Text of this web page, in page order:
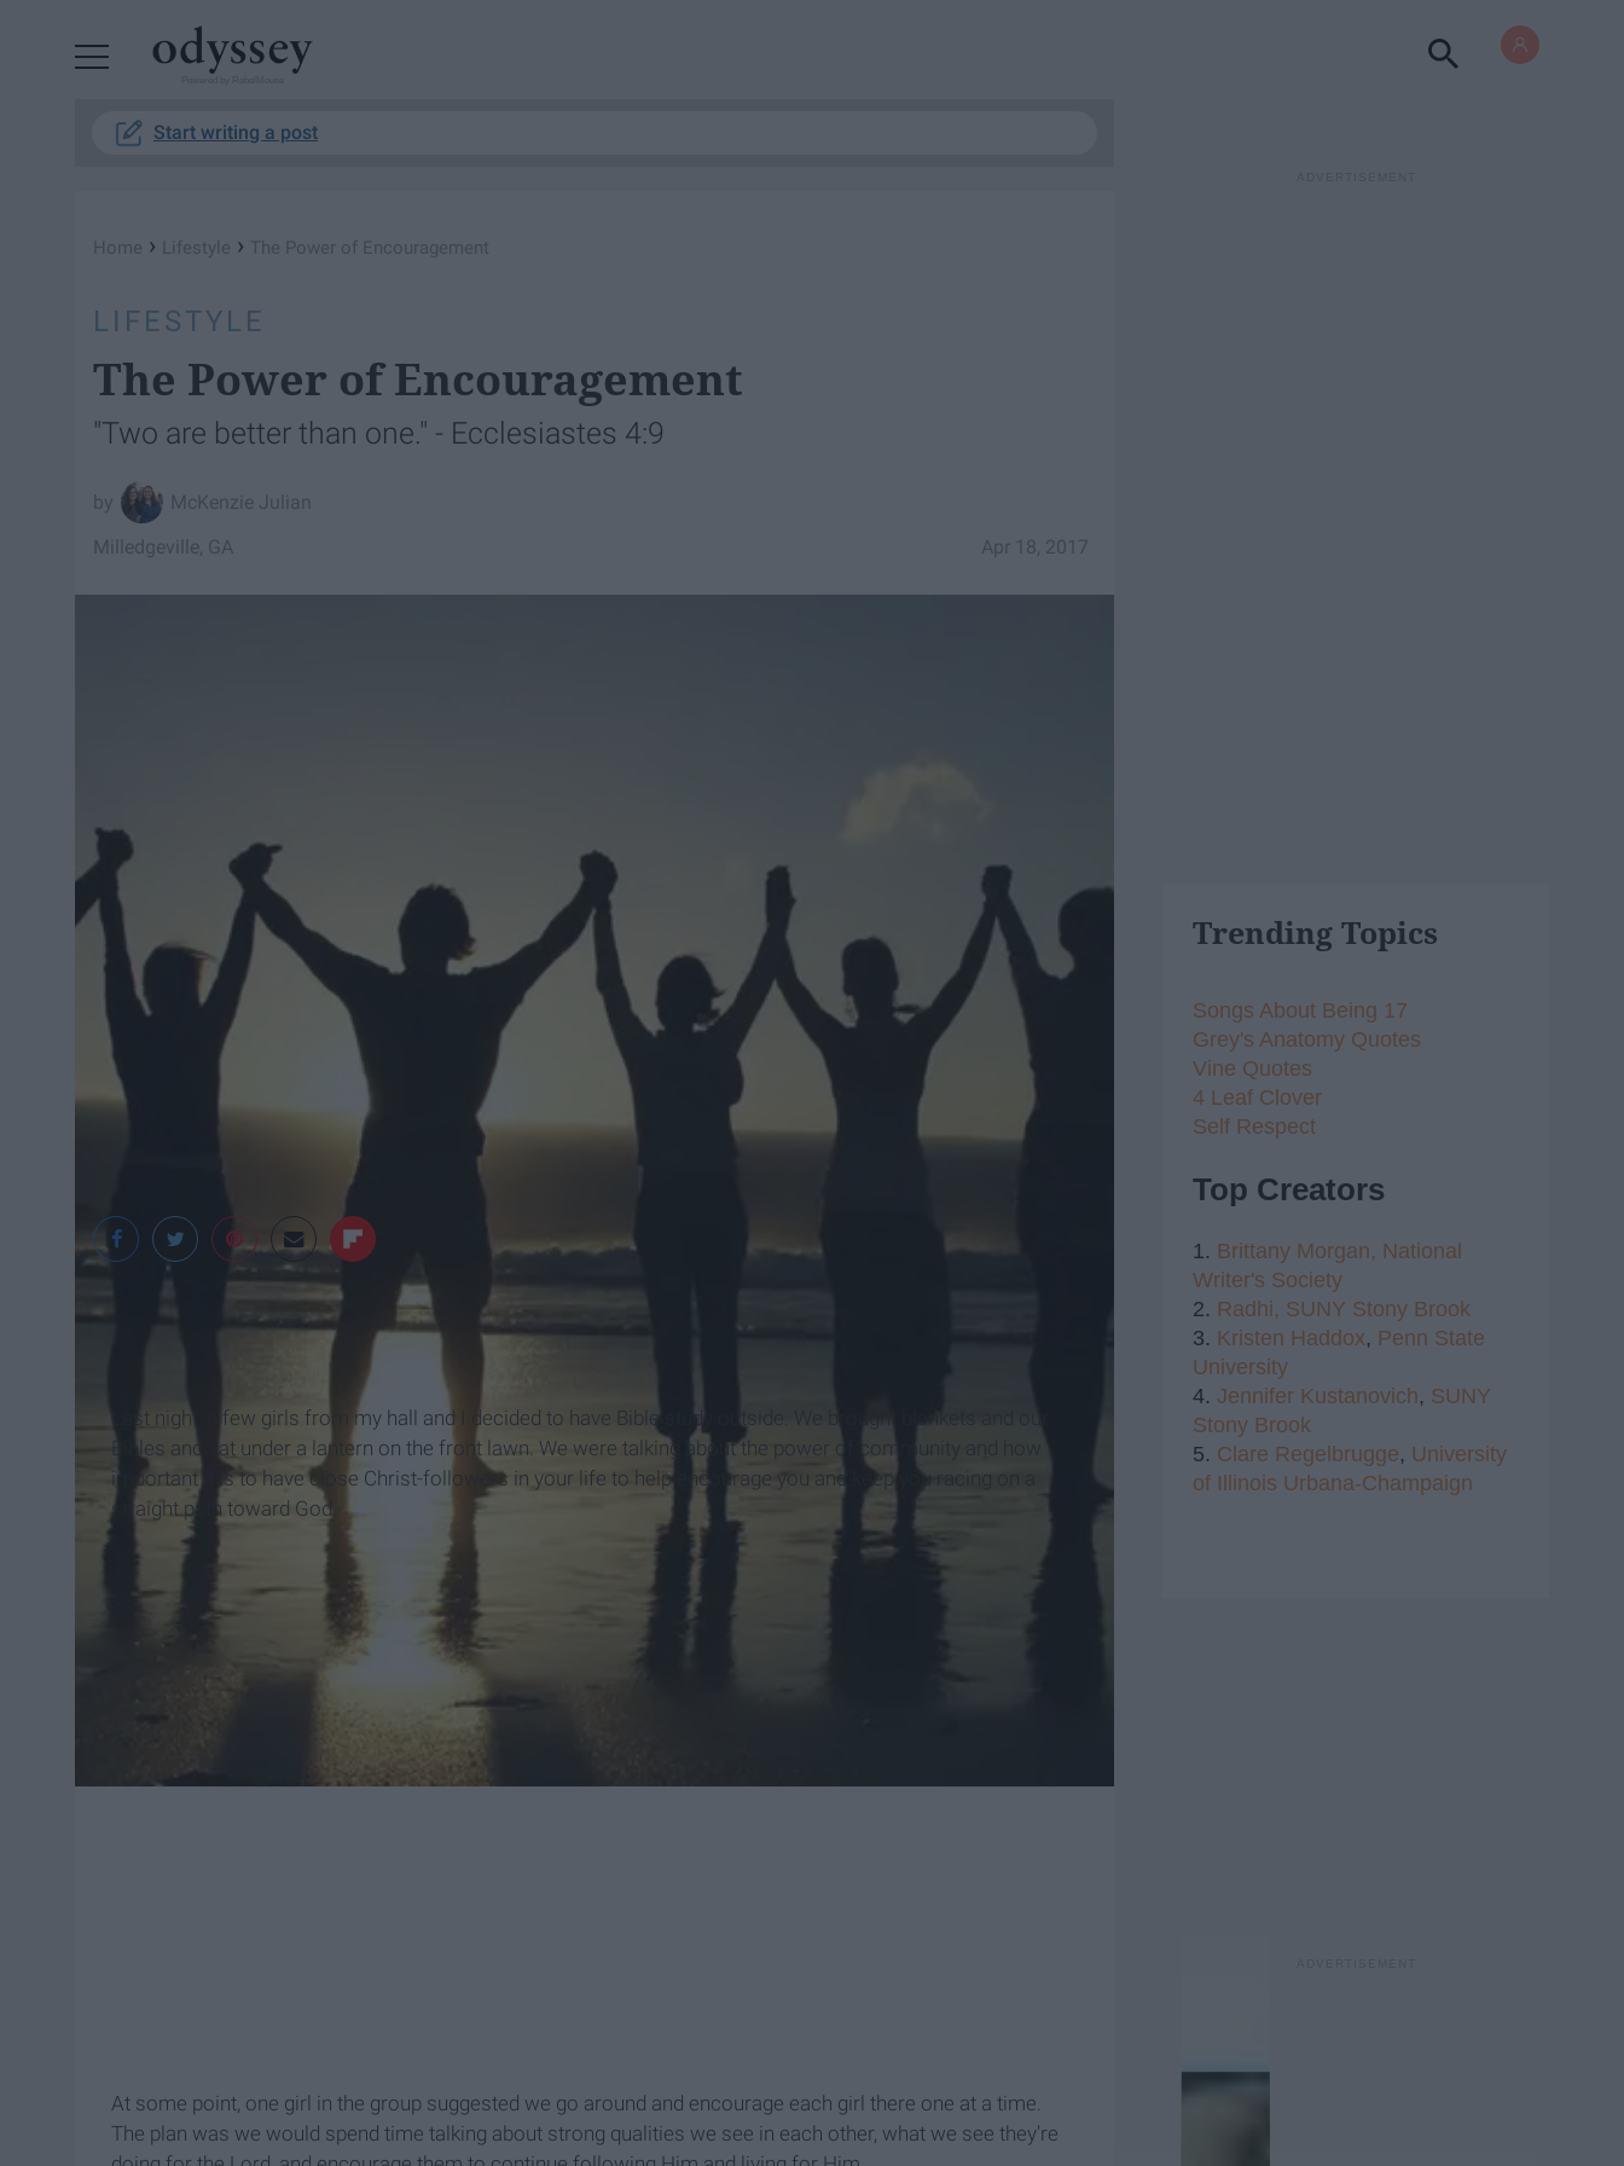
Start writing a post
Home › Lifestyle › The Power of Encouragement
LIFESTYLE
The Power of Encouragement
"Two are better than one." - Ecclesiastes 4:9
McKenzie Julian
Apr 18, 2017
Milledgeville, GA
Last night, a few girls from my hall and I decided to have Bible study outside. We brought blankets and our
Bibles and sat under a lantern on the front lawn. We were talking about the power of community and how
important it is to have close Christ-followers in your life to help encourage you and keep you racing on a
straight path toward God.
At some point, one girl in the group suggested we go around and encourage each girl there one at a time.
The plan was we would spend time talking about strong qualities we see in each other, what we see they're
Trending Topics
Songs About Being 17
Grey's Anatomy Quotes
Vine Quotes
4 Leaf Clover
Self Respect
Top Creators
1. Brittany Morgan, National
Writer's Society
2. Radhi, SUNY Stony Brook
3. Kristen Haddox, Penn State
University
4. Jennifer Kustanovich, SUNY
Stony Brook
5. Clare Regelbrugge, University
of Illinois Urbana-Champaign